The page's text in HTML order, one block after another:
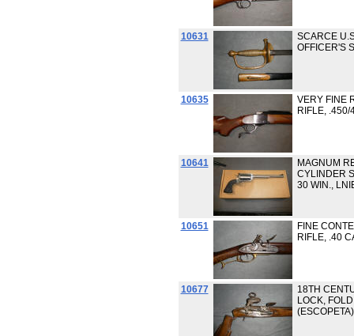
10631
SCARCE
OFFICER'S
10635
VERY FINE
RIFLE, .450/
10641
MAGNUM
CYLINDER
30 WIN.,
10651
FINE
RIFLE, .40
10677
18TH
LOCK,